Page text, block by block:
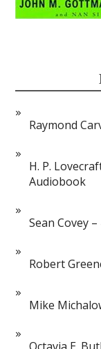
Raymond
H. P.
Audiobook
Sean Covey
Robert
Mike